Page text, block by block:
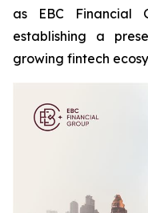
as EBC Financial
establishing a
growing fintech